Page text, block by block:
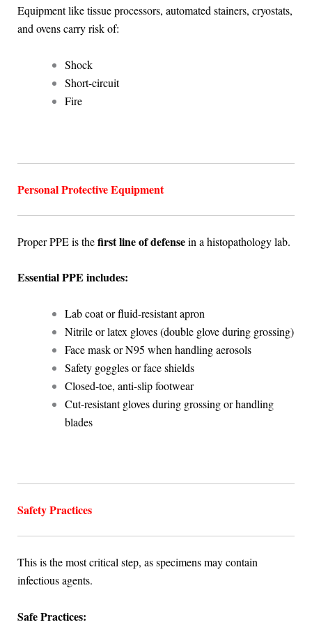
Equipment like tissue processors, automated stainers, cryostats,
and ovens carry risk of:
Shock
Short-circuit
Fire
Personal Protective Equipment
Proper PPE is thefirst line of defensein a histopathology lab.
Essential PPE includes:
Lab coat or fluid-resistant apron
Nitrile or latex gloves (double glove during grossing)
Face mask or N95 when handling aerosols
Safety goggles or face shields
Closed-toe, anti-slip footwear
Cut-resistant gloves during grossing or handling
blades
Safety Practices
This is the most critical step, as specimens may contain
infectious agents.
Safe Practices: